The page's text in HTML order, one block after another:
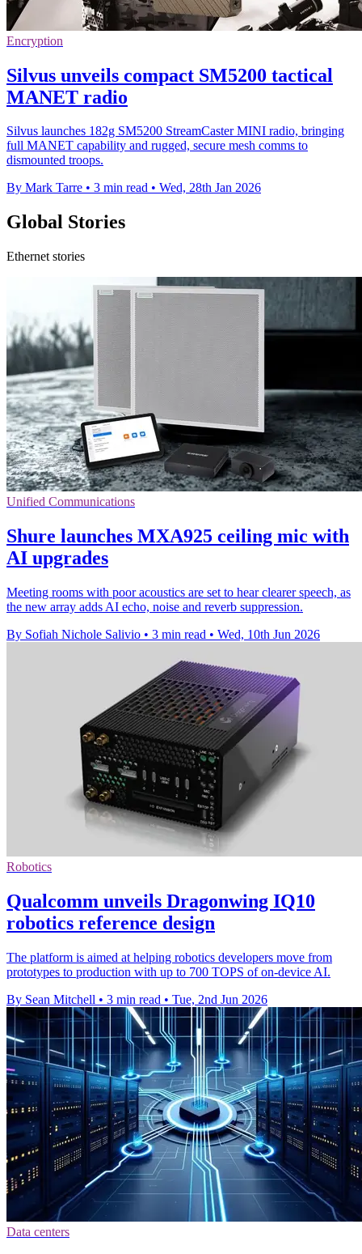
Encryption
Silvus unveils compact SM5200 tactical
MANET radio
Silvus launches 182g SM5200 StreamCaster MINI radio, bringing
full MANET capability and rugged, secure mesh comms to
dismounted troops.
By Mark Tarre • 3 min read • Wed, 28th Jan 2026
Global Stories
Ethernet stories
Unified Communications
Shure launches MXA925 ceiling mic with
AI upgrades
Meeting rooms with poor acoustics are set to hear clearer speech, as
the new array adds AI echo, noise and reverb suppression.
By Sofiah Nichole Salivio • 3 min read • Wed, 10th Jun 2026
Robotics
Qualcomm unveils Dragonwing IQ10
robotics reference design
The platform is aimed at helping robotics developers move from
prototypes to production with up to 700 TOPS of on-device AI.
By Sean Mitchell • 3 min read • Tue, 2nd Jun 2026
Data centers